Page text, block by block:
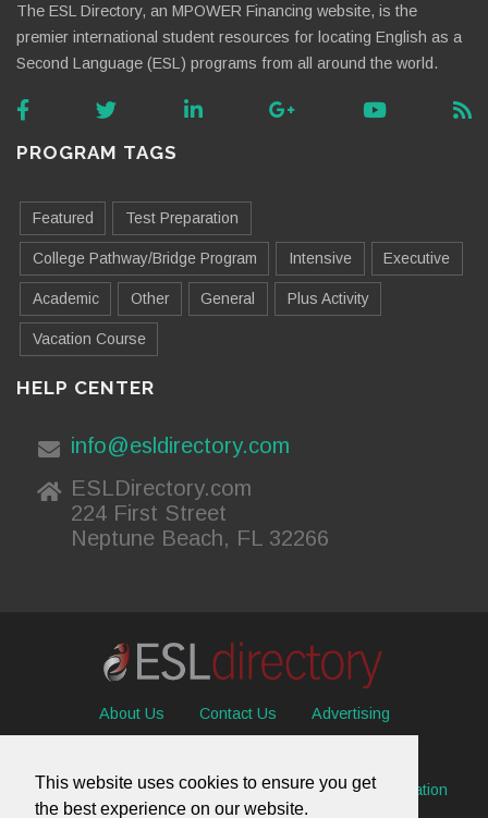
This website uses cookies to ensure you get
the best experience on our website.
The ESL Directory, an MPOWER Financing website, is the
premier international student resources for locating English as a
Second Language (ESL) programs from all around the world.
PROGRAM TAGS
Featured Test Preparation
College Pathway/Bridge Program Intensive Executive
Academic Other General Plus Activity
Vacation Course
HELP CENTER
info@esldirectory.com
ESLDirectory.com
224 First Street
Neptune Beach, FL 32266
About Us Contact Us Advertising
© 2026 ESL Directory -Envisage International Corporation